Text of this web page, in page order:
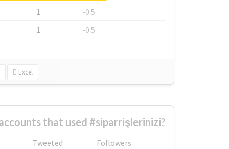
1
-0.5
1
-0.5
Excel
that used #siparrişlerinizi?
Tweeted
Followers